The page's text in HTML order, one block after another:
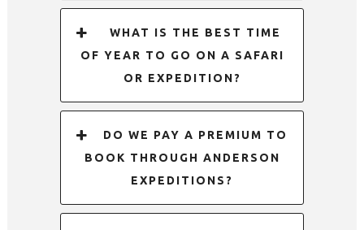
WHAT IS THE BEST TIME
OF YEAR TO GO ON A SAFARI
OR EXPEDITION?
DO WE PAY A PREMIUM TO
BOOK THROUGH ANDERSON
EXPEDITIONS?